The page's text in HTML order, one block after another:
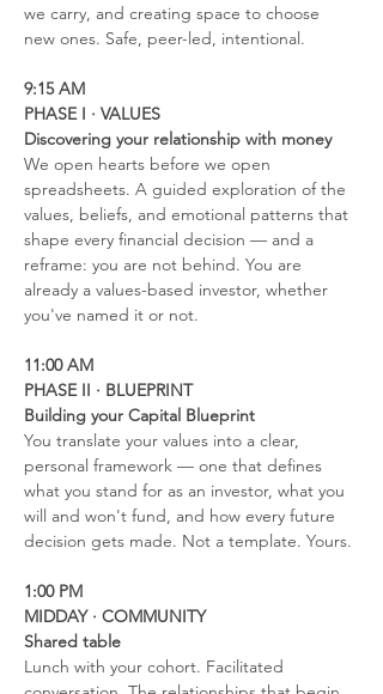
we carry, and creating space to choose
new ones. Safe, peer-led, intentional.
9:15 AM
PHASE I · VALUES
Discovering your relationship with money
We open hearts before we open
spreadsheets. A guided exploration of the
values, beliefs, and emotional patterns that
shape every financial decision — and a
reframe: you are not behind. You are
already a values-based investor, whether
you've named it or not.
11:00 AM
PHASE II · BLUEPRINT
Building your Capital Blueprint
You translate your values into a clear,
personal framework — one that defines
what you stand for as an investor, what you
will and won't fund, and how every future
decision gets made. Not a template. Yours.
1:00 PM
MIDDAY · COMMUNITY
Shared table
Lunch with your cohort. Facilitated